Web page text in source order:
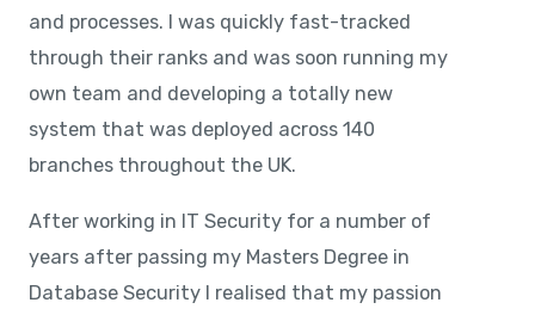
and processes. I was quickly fast-tracked
through their ranks and was soon running my
own team and developing a totally new
system that was deployed across 140
branches throughout the UK.
After working in IT Security for a number of
years after passing my Masters Degree in
Database Security I realised that my passion